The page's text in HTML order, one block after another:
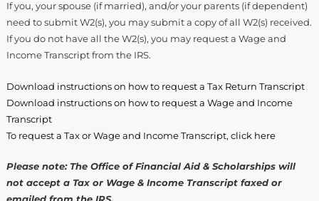
If you, your spouse (if married), and/or your parents (if dependent)
need to submit W2(s), you may submit a copy of all W2(s) received.
If you do not have all the W2(s), you may request a Wage and
Income Transcript from the IRS.
Download instructions on how to request a Tax Return Transcript
Download instructions on how to request a Wage and Income
Transcript
To request a Tax or Wage and Income Transcript, click here
Please note: The Office of Financial Aid & Scholarships will
not accept a Tax or Wage & Income Transcript faxed or